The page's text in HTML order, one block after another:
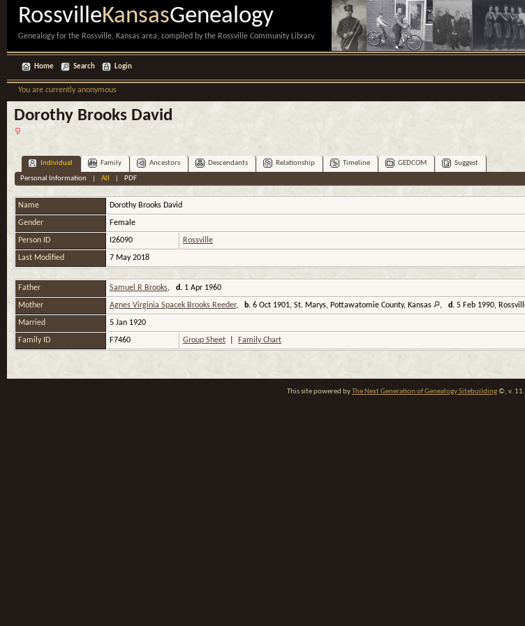
RossvilleKansasGenealogy
Genealogy for the Rossville, Kansas area, compiled by the Rossville Community Library.
Home Search Login
You are currently anonymous
Dorothy Brooks David
Individual Family Ancestors Descendants Relationship Timeline GEDCOM
Suggest
Personal Information
All PDF
Name Dorothy Brooks David
Gender Female
Person ID I26090 Rossville
Last Modified 7 May 2018
Father Samuel R Brooks, d. 1 Apr 1960
Mother Agnes Virginia Spacek Brooks Reeder, b. 6 Oct 1901, St. Marys, Pottawatomie County, Kansas , d. 5 Feb 1990,
Married 5 Jan 1920
Family ID F7460 Group Sheet Family Chart
This site powered byThe Next Generation of Genealogy Sitebuilding©, v.